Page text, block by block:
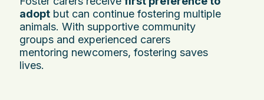
adopt but can continue fostering multiple
animals. With supportive community
groups and experienced carers
mentoring newcomers, fostering saves
lives.